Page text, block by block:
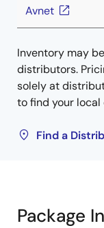
Avnet
Inventory may
distributors.
solely at
to find your
Find a
Package